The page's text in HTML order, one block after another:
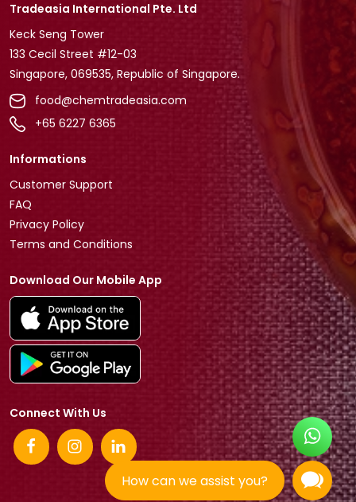
How can we assist you?
Tradeasia International Pte. Ltd
Keck Seng Tower
133 Cecil Street #12-03
Singapore, 069535, Republic of Singapore.
food@chemtradeasia.com
+65 6227 6365
Informations
Customer Support
FAQ
Privacy Policy
Terms and Conditions
Download Our Mobile App
Connect With Us